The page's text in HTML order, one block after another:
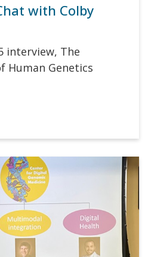
with Colby
interview, The
Human Genetics